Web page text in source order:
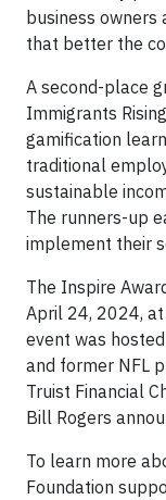
business owners
that better the
A second-place
Immigrants
gamification
traditional
sustainable
The runners-up
implement their
The Inspire
April 24, 2024,
event was
and former NFL
Truist Financial
Bill Rogers
To learn more
Foundation